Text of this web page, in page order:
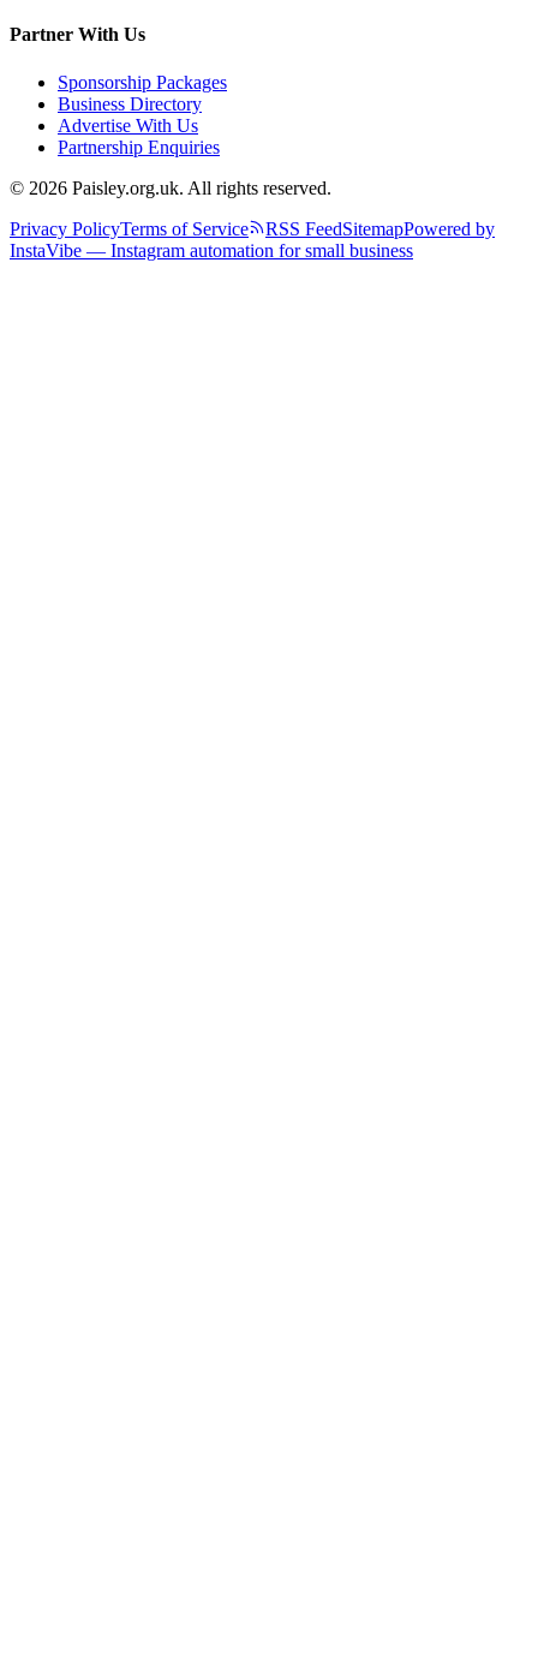
Partner With Us
Sponsorship Packages
Business Directory
Advertise With Us
Partnership Enquiries
© 2026 Paisley.org.uk. All rights reserved.
Privacy PolicyTerms of Service RSS FeedSitemapPowered by
InstaVibe — Instagram automation for small business